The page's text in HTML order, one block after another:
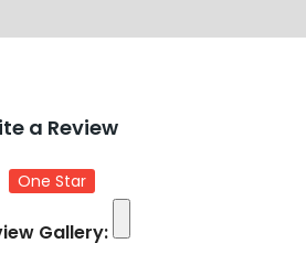
a Review
One Star
Gallery: